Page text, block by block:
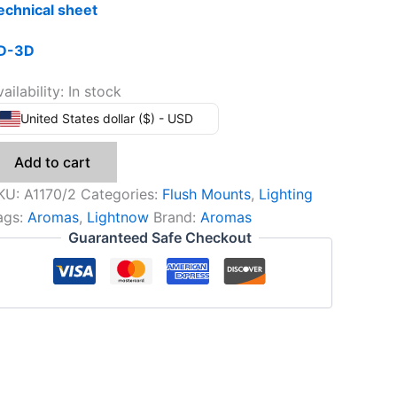
sheet
3D
In stock
United States dollar ($) - USD
Add to cart
A1170/2 Categories: Flush Mounts, Lighting
Aromas, Lightnow Brand: Aromas
Guaranteed Safe Checkout